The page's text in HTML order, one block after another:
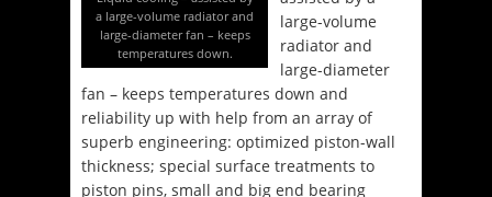
a large-volume radiator and
large-diameter fan – keeps
temperatures down.
large-volume
radiator and
large-diameter
fan – keeps temperatures down and
reliability up with help from an array of
superb engineering: optimized piston-wall
thickness; special surface treatments to
piston pins, small and big end bearing